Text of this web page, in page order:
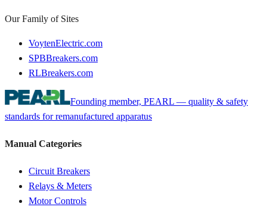
Our Family of Sites
VoytenElectric.com
SPBBreakers.com
RLBreakers.com
Founding member, PEARL — quality & safety
standards for remanufactured apparatus
Manual Categories
Circuit Breakers
Relays & Meters
Motor Controls